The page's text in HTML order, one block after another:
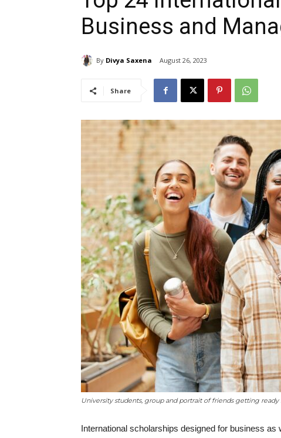
Business and
By Divya Saxena August 26, 2023
Share
University students, group and portrait of friends getting ready
International scholarships designed for business